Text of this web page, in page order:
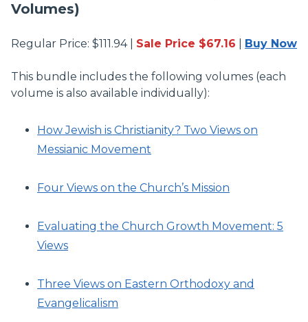
Volumes)
Regular Price: $111.94 | Sale Price $67.16 Buy Now
This bundle includes the following volumes (each
volume is also available individually):
How Jewish is Christianity? Two Views on
Messianic Movement
Four Views on the Church’s Mission
Evaluating the Church Growth Movement: 5
Views
Three Views on Eastern Orthodoxy and
Evangelicalism